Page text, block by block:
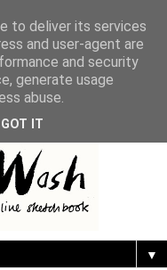
▼
to deliver its services
and user-agent are
and security
generate usage
abuse.
GOT IT